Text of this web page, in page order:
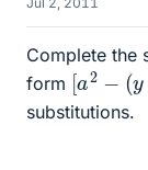
Complete the
form [ a2 y −
substitutions.